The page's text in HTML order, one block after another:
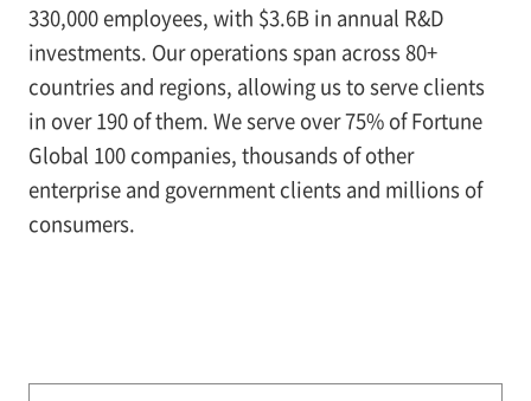
330,000 employees, with $3.6B in annual R&D
investments. Our operations span across 80+
countries and regions, allowing us to serve clients
in over 190 of them. We serve over 75% of Fortune
Global 100 companies, thousands of other
enterprise and government clients and millions of
consumers.